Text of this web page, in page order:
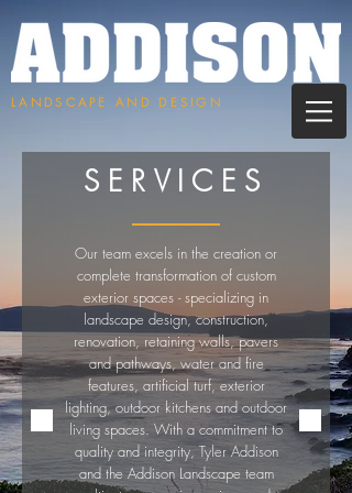
LANDSCAPE AND DESIGN
SERVICES
Our team excels in the creation or
complete transformation of custom
exterior spaces - specializing in
landscape design, construction,
renovation, retaining walls, pavers
and pathways, water and fire
features, artificial turf, exterior
lighting, outdoor kitchens and outdoor
living spaces. With a commitment to
quality and integrity, Tyler Addison
and the Addison Landscape team